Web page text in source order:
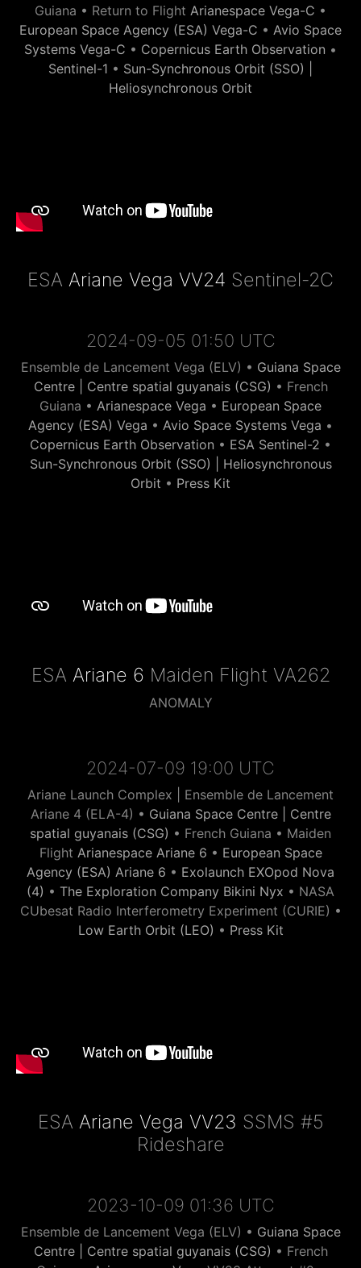
Guiana • Return to Flight Arianespace Vega-C •
European Space Agency (ESA) Vega-C • Avio Space
Systems Vega-C • Copernicus Earth Observation •
Sentinel-1 • Sun-Synchronous Orbit (SSO) |
Heliosynchronous Orbit
ESA Ariane Vega VV24 Sentinel-2C
2024-09-05 01:50 UTC
Ensemble de Lancement Vega (ELV) • Guiana Space
Centre | Centre spatial guyanais (CSG) • French
Guiana • Arianespace Vega • European Space
Agency (ESA) Vega • Avio Space Systems Vega •
Copernicus Earth Observation • ESA Sentinel-2 •
Sun-Synchronous Orbit (SSO) | Heliosynchronous
Orbit • Press Kit
ESA Ariane 6 Maiden Flight VA262
ANOMALY
2024-07-09 19:00 UTC
Ariane Launch Complex | Ensemble de Lancement
Ariane 4 (ELA-4) • Guiana Space Centre | Centre
spatial guyanais (CSG) • French Guiana • Maiden
Flight Arianespace Ariane 6 • European Space
Agency (ESA) Ariane 6 • Exolaunch EXOpod Nova
(4) • The Exploration Company Bikini Nyx • NASA
CUbesat Radio Interferometry Experiment (CURIE) •
Low Earth Orbit (LEO) • Press Kit
ESA Ariane Vega VV23 SSMS #5
Rideshare
2023-10-09 01:36 UTC
Ensemble de Lancement Vega (ELV) • Guiana Space
Centre | Centre spatial guyanais (CSG) • French